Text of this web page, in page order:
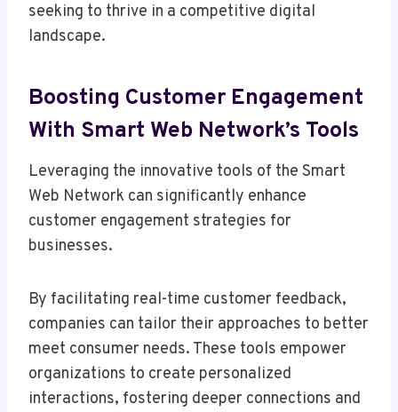
seeking to thrive in a competitive digital
landscape.
Boosting Customer Engagement
With Smart Web Network’s Tools
Leveraging the innovative tools of the Smart
Web Network can significantly enhance
customer engagement strategies for
businesses.
By facilitating real-time customer feedback,
companies can tailor their approaches to better
meet consumer needs. These tools empower
organizations to create personalized
interactions, fostering deeper connections and